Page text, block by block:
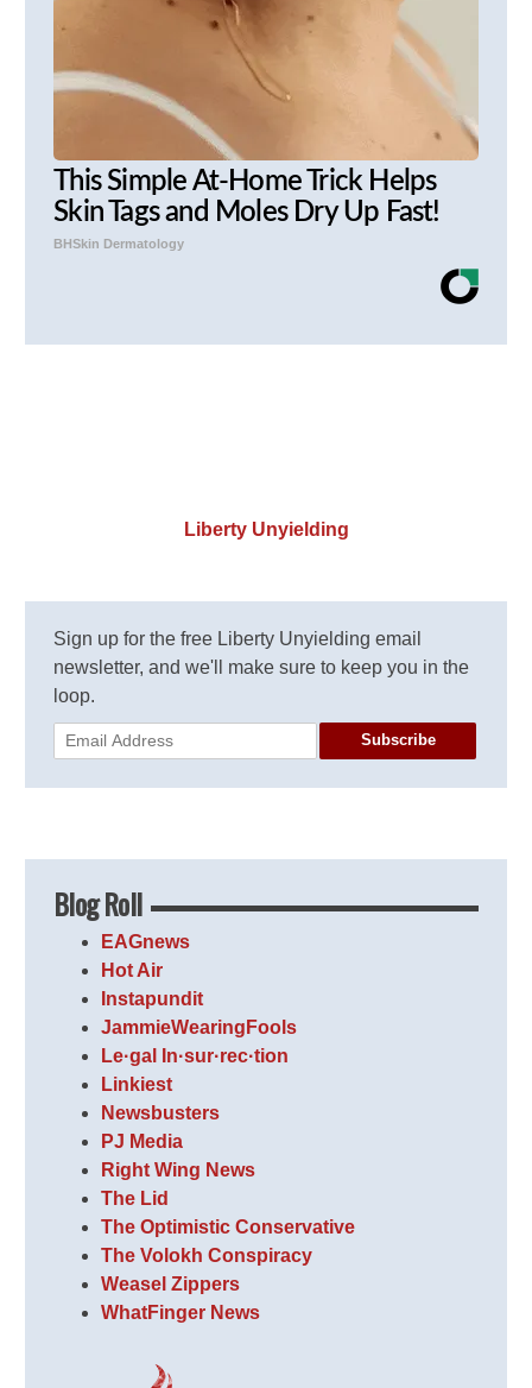
This Simple At-Home Trick Helps
Skin Tags and Moles Dry Up Fast!
BHSkin Dermatology
Liberty Unyielding
Sign up for the free Liberty Unyielding email
newsletter, and we'll make sure to keep you in the
loop.
Subscribe
Blog Roll
EAGnews
Hot Air
Instapundit
JammieWearingFools
Le·gal In·sur·rec·tion
Linkiest
Newsbusters
PJ Media
Right Wing News
The Lid
The Optimistic Conservative
The Volokh Conspiracy
Weasel Zippers
WhatFinger News